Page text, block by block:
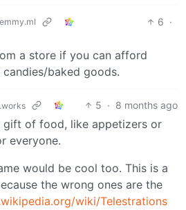
6 ·
a store if you can afford
baked goods.
5 · 8 months ago
gift of food, like appetizers or
everyone.
would be cool too. This is a
the wrong ones are the
wiki/Telestrations